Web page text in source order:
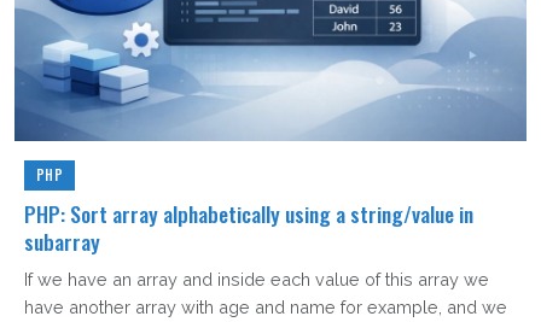
PHP
PHP: Sort array alphabetically using a string/value in
subarray
If we have an array and inside each value of this array we
have another array with age and name for example, and we